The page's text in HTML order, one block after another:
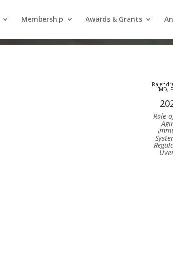
Membership Awards & Grants
MD,
Role